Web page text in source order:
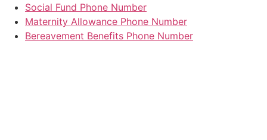
Social Fund Phone Number
Maternity Allowance Phone Number
Bereavement Benefits Phone Number